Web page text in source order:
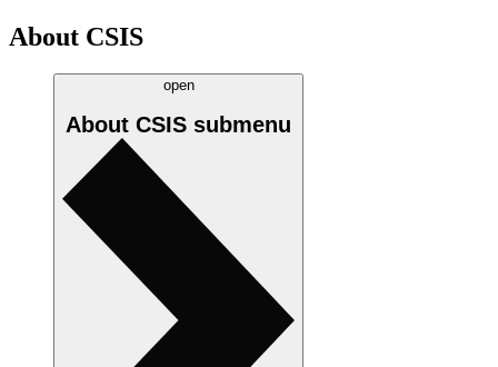
About CSIS
open
About CSIS submenu